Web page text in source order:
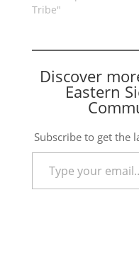
Tribe"
Discover
Eastern
Subscribe to get the
Type your email…